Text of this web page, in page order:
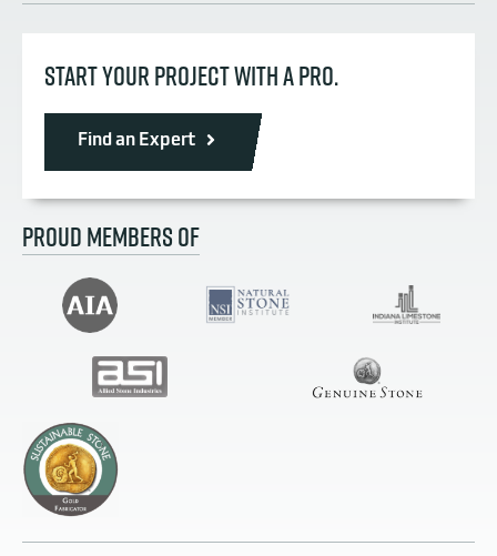
START YOUR PROJECT WITH A PRO.
Find an Expert
PROUD MEMBERS OF